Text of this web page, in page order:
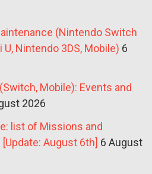
(Nintendo Switch
Nintendo 3DS, Mobile) 6
Mobile): Events and
2026
list of Missions and
August 6th] 6 August